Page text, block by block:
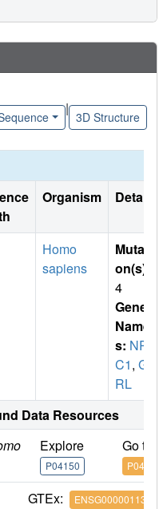
|
3D Structure
Organism Details
Homo
sapiens
Mutati
on(s)
4
Gene
Name
s: NR3
C1, G
RL
Data Resources
Explore
P04150
Go to
P04150
GTEx: ENSG00000113580